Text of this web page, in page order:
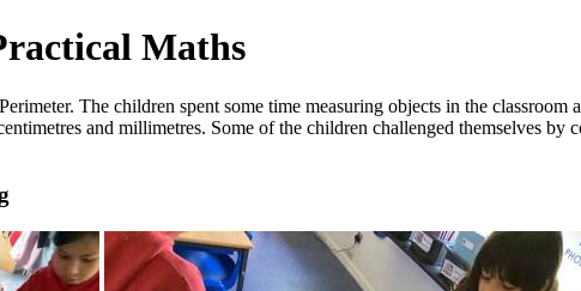
Maths
The children spent some time measuring objects in the
and millimetres. Some of the children challenged themselves by